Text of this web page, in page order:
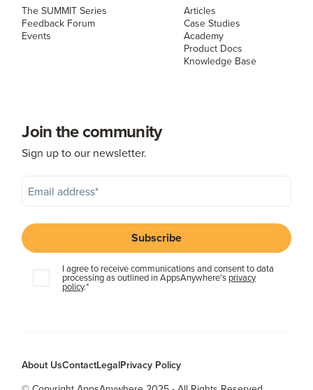
The SUMMIT Series
Feedback Forum
Events
Articles
Case Studies
Academy
Product Docs
Knowledge Base
Join the community
Sign up to our newsletter.
I agree to receive communications and consent to data
processing as outlined in AppsAnywhere's privacy
policy.*
About UsContactLegalPrivacy Policy